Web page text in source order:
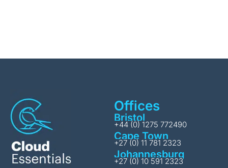
Offices
Bristol
+44 (0) 1275 772490
Cape Town
+27 (0) 11 781 2323
Johannesburg
+27 (0) 10 591 2323